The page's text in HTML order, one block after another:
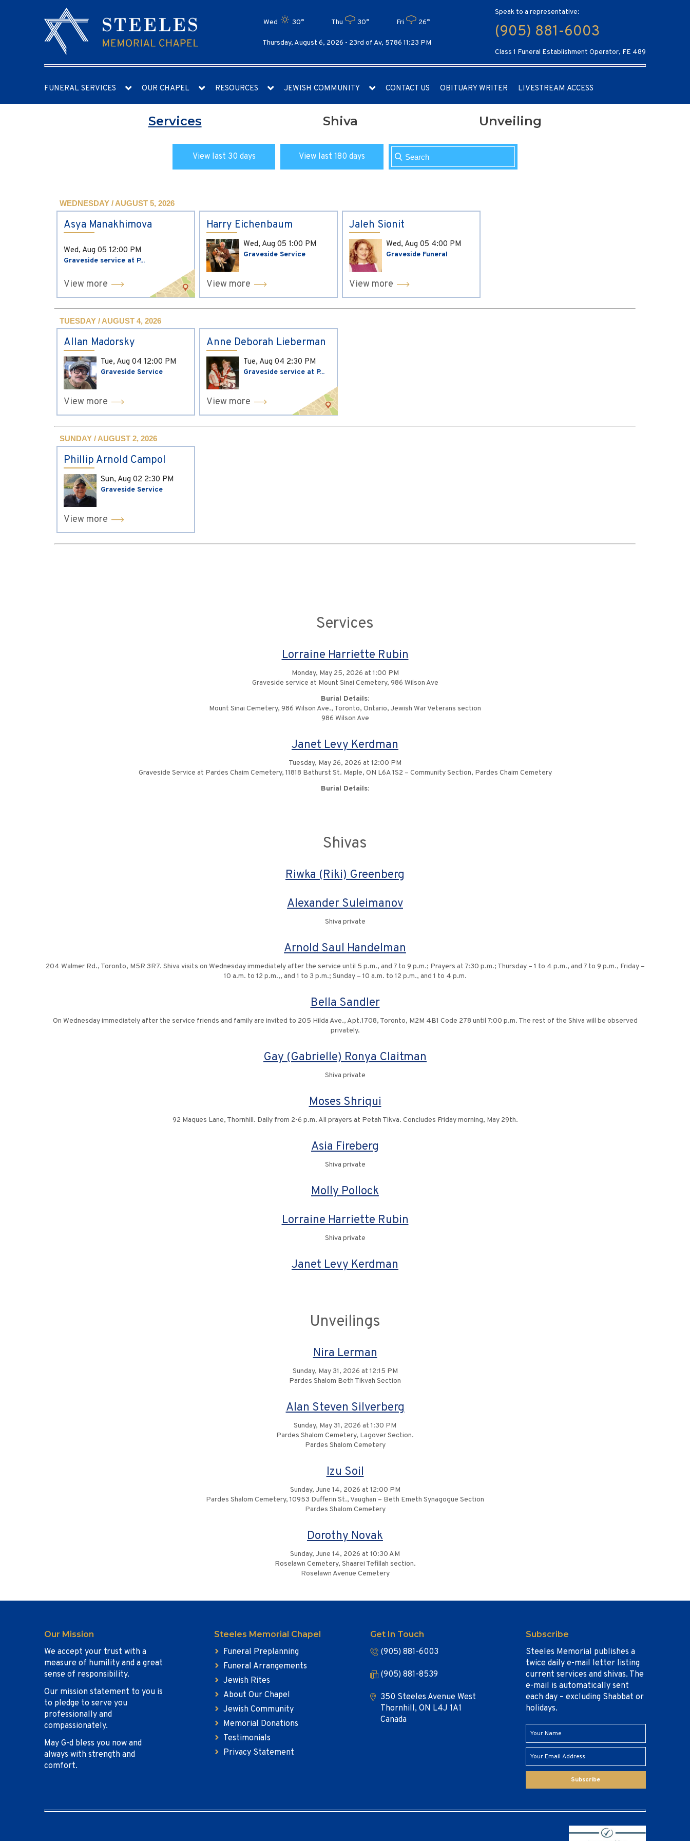
Wed 30° Thu 30° Fri 26°
Thursday, August 6, 2026 - 23rd of Av, 5786 11:23 PM
Speak to a representative:
(905) 881-6003
Class 1 Funeral Establishment Operator, FE 489
FUNERAL SERVICES OUR CHAPEL RESOURCES JEWISH COMMUNITY CONTACT US OBITUARY WRITER LIVESTREAM ACCESS
Services Shiva Unveiling
View last 30 days View last 180 days
WEDNESDAY / AUGUST 5, 2026
Asya Manakhimova
Wed, Aug 05 12:00 PM
Graveside service at P...
View more
Harry Eichenbaum
Wed, Aug 05 1:00 PM
Graveside Service
View more
Jaleh Sionit
Wed, Aug 05 4:00 PM
Graveside Funeral
View more
TUESDAY / AUGUST 4, 2026
Allan Madorsky
Tue, Aug 04 12:00 PM
Graveside Service
View more
Anne Deborah Lieberman
Tue, Aug 04 2:30 PM
Graveside service at P...
View more
SUNDAY / AUGUST 2, 2026
Phillip Arnold Campol
Sun, Aug 02 2:30 PM
Graveside Service
View more
Services
Lorraine Harriette Rubin
Monday, May 25, 2026 at 1:00 PM
Graveside service at Mount Sinai Cemetery, 986 Wilson Ave
Burial Details:
Mount Sinai Cemetery, 986 Wilson Ave., Toronto, Ontario, Jewish War Veterans section
986 Wilson Ave
Janet Levy Kerdman
Tuesday, May 26, 2026 at 12:00 PM
Graveside Service at Pardes Chaim Cemetery, 11818 Bathurst St. Maple, ON L6A 1S2 – Community Section, Pardes Chaim Cemetery
Burial Details:
Shivas
Riwka (Riki) Greenberg
Alexander Suleimanov
Shiva private
Arnold Saul Handelman
204 Walmer Rd., Toronto, M5R 3R7. Shiva visits on Wednesday immediately after the service until 5 p.m., and 7 to 9 p.m.; Prayers at 7:30 p.m.; Thursday – 1 to 4 p.m., and 7 to 9 p.m., Friday –
10 a.m. to 12 p.m.,, and 1 to 3 p.m.; Sunday – 10 a.m. to 12 p.m., and 1 to 4 p.m.
Bella Sandler
On Wednesday immediately after the service friends and family are invited to 205 Hilda Ave., Apt.1708, Toronto, M2M 4B1 Code 278 until 7:00 p.m. The rest of the Shiva will be observed
privately.
Gay (Gabrielle) Ronya Claitman
Shiva private
Moses Shriqui
92 Maques Lane, Thornhill. Daily from 2-6 p.m. All prayers at Petah Tikva. Concludes Friday morning, May 29th.
Asia Fireberg
Shiva private
Molly Pollock
Lorraine Harriette Rubin
Shiva private
Janet Levy Kerdman
Unveilings
Nira Lerman
Sunday, May 31, 2026 at 12:15 PM
Pardes Shalom Beth Tikvah Section
Alan Steven Silverberg
Sunday, May 31, 2026 at 1:30 PM
Pardes Shalom Cemetery, Lagover Section.
Pardes Shalom Cemetery
Izu Soil
Sunday, June 14, 2026 at 12:00 PM
Pardes Shalom Cemetery, 10953 Dufferin St., Vaughan – Beth Emeth Synagogue Section
Pardes Shalom Cemetery
Dorothy Novak
Sunday, June 14, 2026 at 10:30 AM
Roselawn Cemetery, Shaarei Tefillah section.
Roselawn Avenue Cemetery
Our Mission
We accept your trust with a
measure of humility and a great
sense of responsibility.
Our mission statement to you is
to pledge to serve you
professionally and
compassionately.
May G-d bless you now and
always with strength and
comfort.
Steeles Memorial Chapel
Funeral Preplanning
Funeral Arrangements
Jewish Rites
About Our Chapel
Jewish Community
Memorial Donations
Testimonials
Privacy Statement
Get In Touch
(905) 881-6003
(905) 881-8539
350 Steeles Avenue West
Thornhill, ON L4J 1A1
Canada
Subscribe
Steeles Memorial publishes a
twice daily e-mail letter listing
current services and shivas. The
e-mail is automatically sent
each day – excluding Shabbat or
holidays.
Subscribe